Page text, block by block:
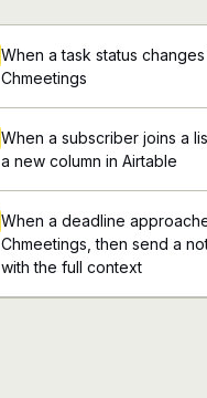
When a task status
Chmeetings
When a subscriber joins a
a new column in Airtable
When a deadline
Chmeetings, then send a
with the full context